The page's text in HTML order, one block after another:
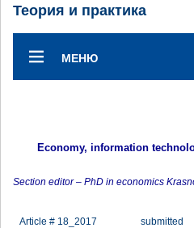
Теория и практика
МЕНЮ
Economy, information
Section editor – PhD in economics
Article # 18_2017